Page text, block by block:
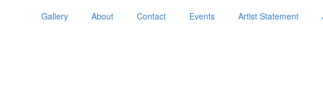
Gallery About Contact Events Artist Statement